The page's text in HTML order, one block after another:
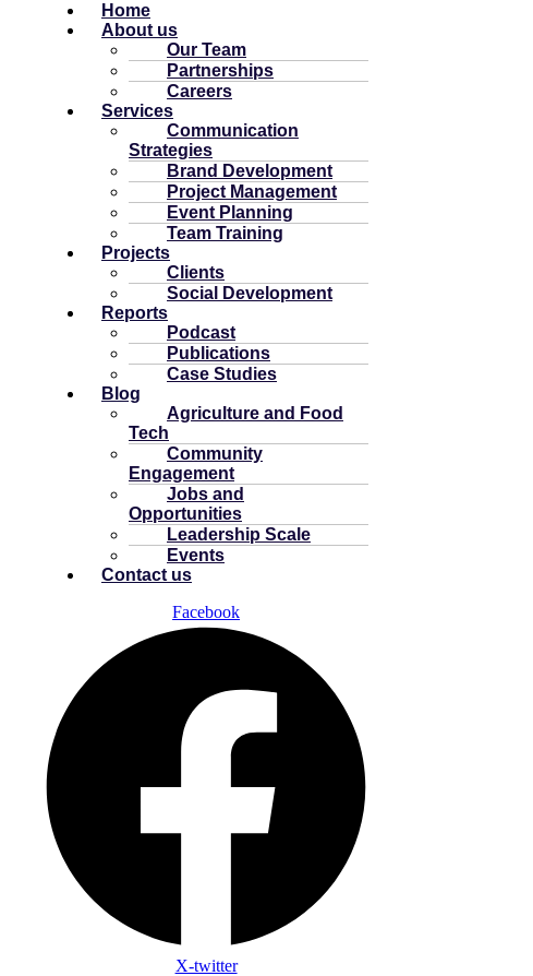
Home
About us
Our Team
Partnerships
Careers
Services
Communication
Strategies
Brand Development
Project Management
Event Planning
Team Training
Projects
Clients
Social Development
Reports
Podcast
Publications
Case Studies
Blog
Agriculture and Food
Tech
Community
Engagement
Jobs and
Opportunities
Leadership Scale
Events
Contact us
Facebook
X-twitter